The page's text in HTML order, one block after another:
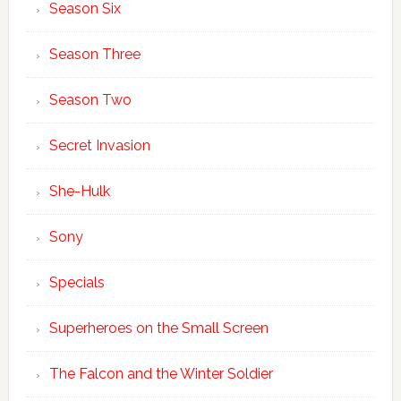
Season Six
Season Three
Season Two
Secret Invasion
She-Hulk
Sony
Specials
Superheroes on the Small Screen
The Falcon and the Winter Soldier